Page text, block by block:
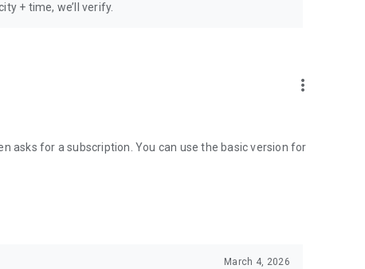
+ time, we’ll verify.
more_vert
asks for a subscription. You can use the basic version for
March 4, 2026